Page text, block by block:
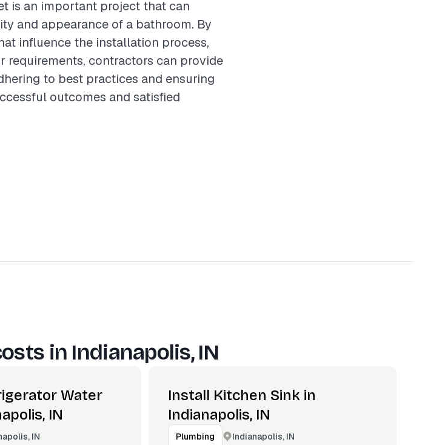
is an important project that can
and appearance of a bathroom. By
influence the installation process,
requirements, contractors can provide
to best practices and ensuring
outcomes and satisfied
in Indianapolis, IN
Water
IN
IN
Install Kitchen Sink in
Indianapolis, IN
Plumbing Indianapolis, IN